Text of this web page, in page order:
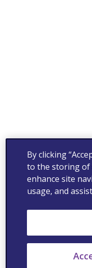
By clicking
to the storing of
enhance site
usage, and